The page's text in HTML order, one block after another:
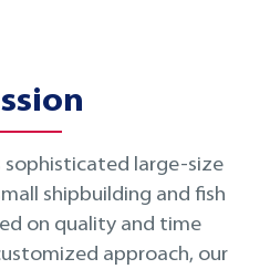
large-size
shipbuilding and fish
on quality and time
approach, our